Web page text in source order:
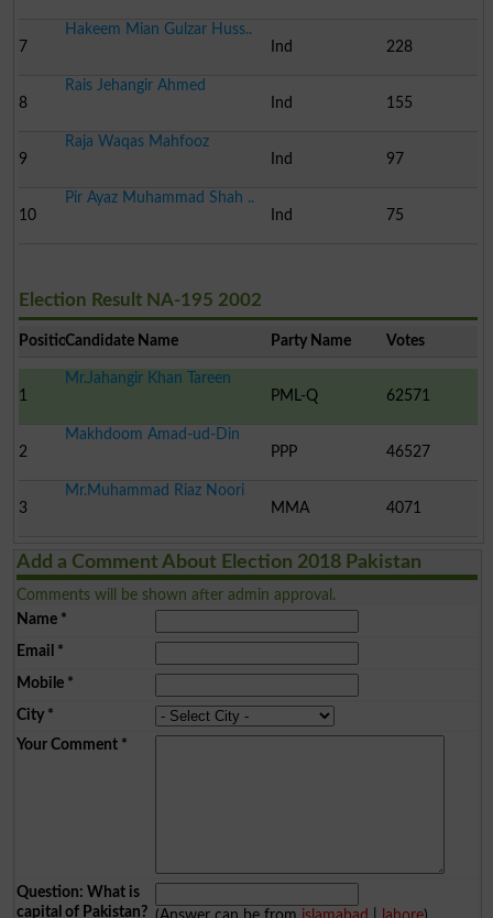
7
Hakeem Mian Gulzar Huss..
Ind
228
8
Rais Jehangir Ahmed
Ind
155
9
Raja Waqas Mahfooz
Ind
97
10
Pir Ayaz Muhammad Shah ..
Ind
75
Election Result NA-195 2002
PositionCandidate Name Party Name Votes
1
Mr.Jahangir Khan Tareen
PML-Q
62571
2
Makhdoom Amad-ud-Din
PPP
46527
3
Mr.Muhammad Riaz Noori
MMA
4071
Add a Comment About Election 2018 Pakistan
Comments will be shown after admin approval.
Name*
Email *
Mobile*
City*
Your Comment*
Question: What is
capital of Pakistan?